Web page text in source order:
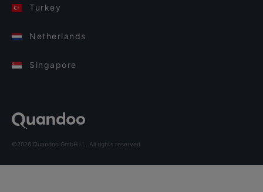
Turkey
Netherlands
Singapore
©2026 Quandoo GmbH i.L. All rights reserved